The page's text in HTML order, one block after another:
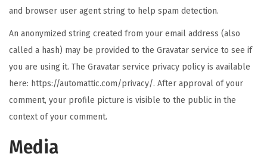
and browser user agent string to help spam detection.
An anonymized string created from your email address (also
called a hash) may be provided to the Gravatar service to see if
you are using it. The Gravatar service privacy policy is available
here: https://automattic.com/privacy/. After approval of your
comment, your profile picture is visible to the public in the
context of your comment.
Media